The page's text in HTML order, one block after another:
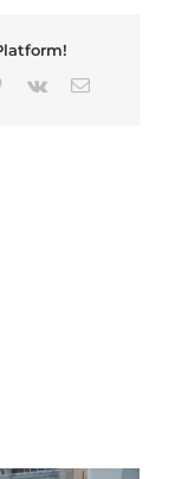
Pinterest
Vk Email